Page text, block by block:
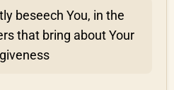
beseech You, in the
that bring about Your